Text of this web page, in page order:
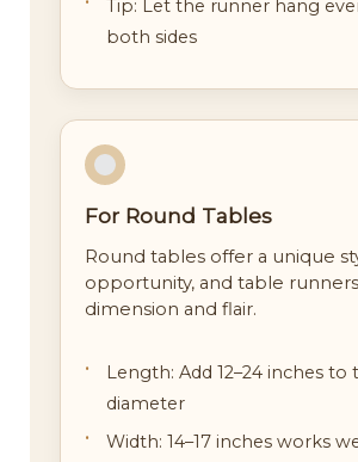
Tip: Let the runner hang
both sides
For Round Tables
Round tables offer a unique
opportunity, and table
dimension and flair.
Length: Add 12–24 inches to
diameter
Width: 14–17 inches works